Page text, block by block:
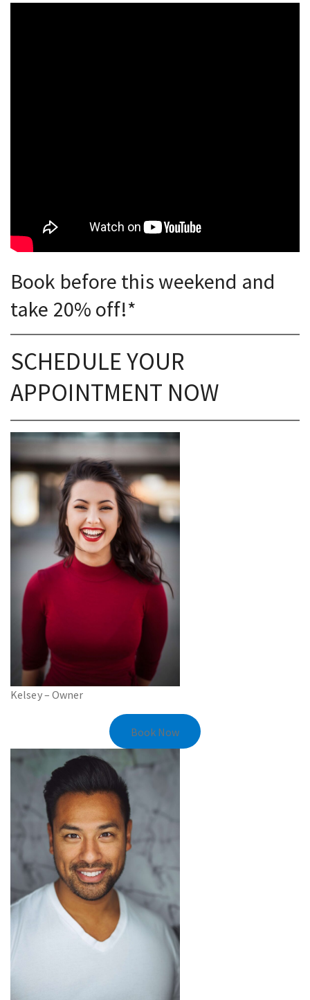
Book before this weekend and
take 20% off!*
SCHEDULE YOUR
APPOINTMENT NOW
Kelsey – Owner
Book Now